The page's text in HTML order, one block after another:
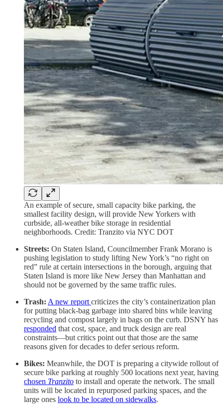
An example of secure, small capacity bike parking, the
smallest facility design, will provide New Yorkers with
curbside, all-weather bike storage in residential
neighborhoods. Credit: Tranzito via NYC DOT
Streets: On Staten Island, Councilmember Frank Morano is
pushing legislation to study lifting New York’s “no right on
red” rule at certain intersections in the borough, arguing that
Staten Island is more like New Jersey than Manhattan and
should not be governed by the same traffic rules.
Trash: A new report criticizes the city’s containerization plan
for putting black‑bag garbage into shared bins while leaving
recycling and compost largely in bags on the curb. DSNY has
responded that cost, space, and truck design are real
constraints—but critics point out that those are the same
reasons given for decades to defer serious reform.
Bikes: Meanwhile, the DOT is preparing a citywide rollout of
secure bike parking at roughly 500 locations next year, having
chosen Tranzito to install and operate the network. The small
units will be located in repurposed parking spaces, and the
large ones look to be located on sidewalks.